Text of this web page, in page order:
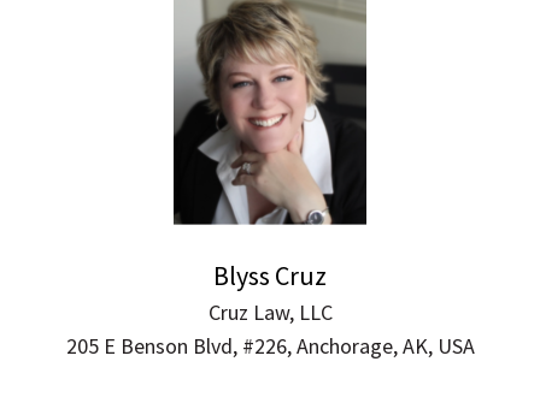
Blyss Cruz
Cruz Law, LLC
205 E Benson Blvd, #226, Anchorage, AK, USA